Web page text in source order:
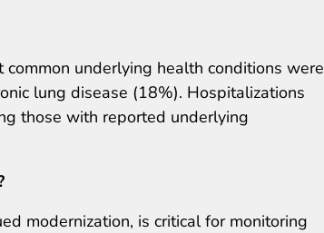
underlying health conditions were
lung disease (18%). Hospitalizations
those with reported underlying
modernization, is critical for monitoring